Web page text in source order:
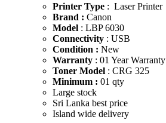
Printer Type : Laser Printer
Brand : Canon
Model : LBP 6030
Connectivity : USB
Condition : New
Warranty : 01 Year Warranty
Toner Model : CRG 325
Minimum : 01 qty
Large stock
Sri Lanka best price
Island wide delivery